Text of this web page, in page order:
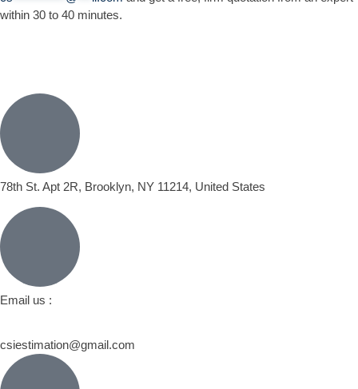
within 30 to 40 minutes.
78th St. Apt 2R, Brooklyn, NY 11214, United States
Email us :
csiestimation@gmail.com